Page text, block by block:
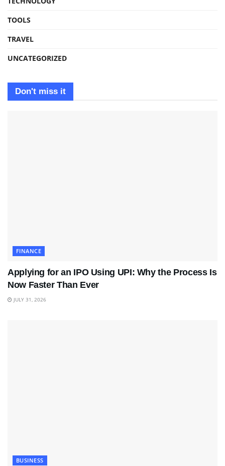
TOOLS
TRAVEL
UNCATEGORIZED
Don't miss it
FINANCE
Applying for an IPO Using UPI: Why the Process Is
Now Faster Than Ever
JULY 31, 2026
BUSINESS